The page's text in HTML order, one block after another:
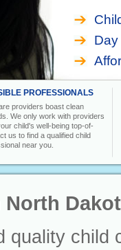
PROFESSIONALS
providers boast clean
We only work with providers
child's well-being top-of-
us to find a qualified child
near you.
quality child